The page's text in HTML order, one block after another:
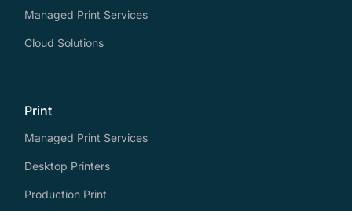
Managed Print Services
Cloud Solutions
Print
Managed Print Services
Desktop Printers
Production Print